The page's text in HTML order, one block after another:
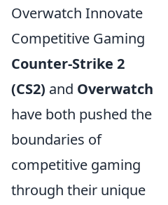
Overwatch Innovate
Competitive Gaming
Counter-Strike 2
(CS2) and Overwatch
have both pushed the
boundaries of
competitive gaming
through their unique